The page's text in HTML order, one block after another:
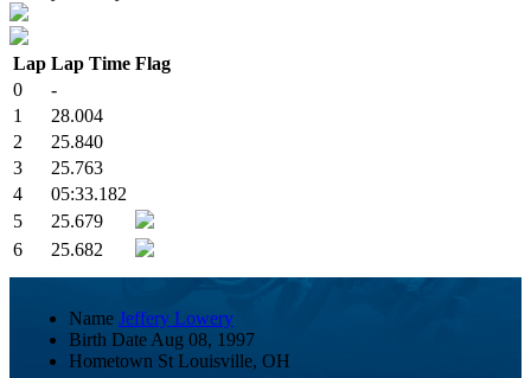
Lap Lap Time Flag
0
-
1
28.004
2
25.840
3
25.763
4
05:33.182
5
25.679
6
25.682
Name Jeffery Lowery
Birth Date Aug 08, 1997
Hometown St Louisville, OH